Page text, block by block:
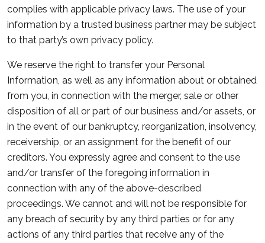
complies with applicable privacy laws. The use of your
information by a trusted business partner may be subject
to that party’s own privacy policy.
We reserve the right to transfer your Personal
Information, as well as any information about or obtained
from you, in connection with the merger, sale or other
disposition of all or part of our business and/or assets, or
in the event of our bankruptcy, reorganization, insolvency,
receivership, or an assignment for the benefit of our
creditors. You expressly agree and consent to the use
and/or transfer of the foregoing information in
connection with any of the above-described
proceedings. We cannot and will not be responsible for
any breach of security by any third parties or for any
actions of any third parties that receive any of the